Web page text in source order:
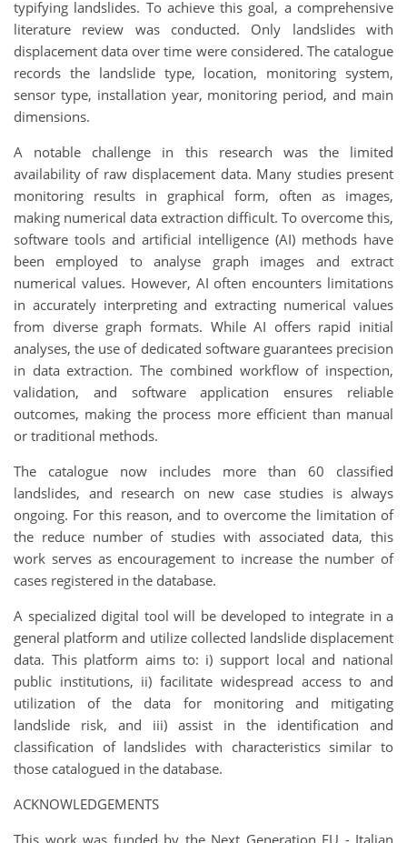
typifying landslides. To achieve this goal, a comprehensive
literature review was conducted. Only landslides with
displacement data over time were considered. The catalogue
records the landslide type, location, monitoring system,
sensor type, installation year, monitoring period, and main
dimensions.
A notable challenge in this research was the limited
availability of raw displacement data. Many studies present
monitoring results in graphical form, often as images,
making numerical data extraction difficult. To overcome this,
software tools and artificial intelligence (AI) methods have
been employed to analyse graph images and extract
numerical values. However, AI often encounters limitations
in accurately interpreting and extracting numerical values
from diverse graph formats. While AI offers rapid initial
analyses, the use of dedicated software guarantees precision
in data extraction. The combined workflow of inspection,
validation, and software application ensures reliable
outcomes, making the process more efficient than manual
or traditional methods.
The catalogue now includes more than 60 classified
landslides, and research on new case studies is always
ongoing. For this reason, and to overcome the limitation of
the reduce number of studies with associated data, this
work serves as encouragement to increase the number of
cases registered in the database.
A specialized digital tool will be developed to integrate in a
general platform and utilize collected landslide displacement
data. This platform aims to: i) support local and national
public institutions, ii) facilitate widespread access to and
utilization of the data for monitoring and mitigating
landslide risk, and iii) assist in the identification and
classification of landslides with characteristics similar to
those catalogued in the database.
ACKNOWLEDGEMENTS
This work was funded by the Next Generation EU - Italian